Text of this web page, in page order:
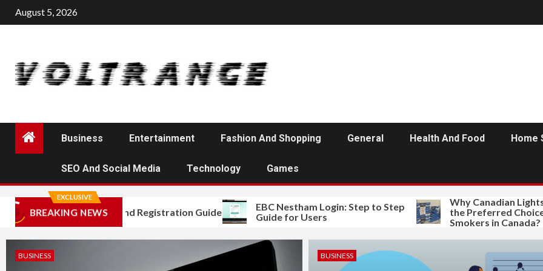
Skip
to
August 5, 2026
Business Entertainment Fashion And Shopping General Health And Food Home
SEO And Social Media Technology Games
EXCLUSIVE
BREAKING NEWS
Mojini Login and Registration Guide
EBC Nestham Login: Step to Step
Guide for Users
Why Canadian Lights
the Preferred Choice of
Smokers in Canada?
BUSINESS BUSINESS